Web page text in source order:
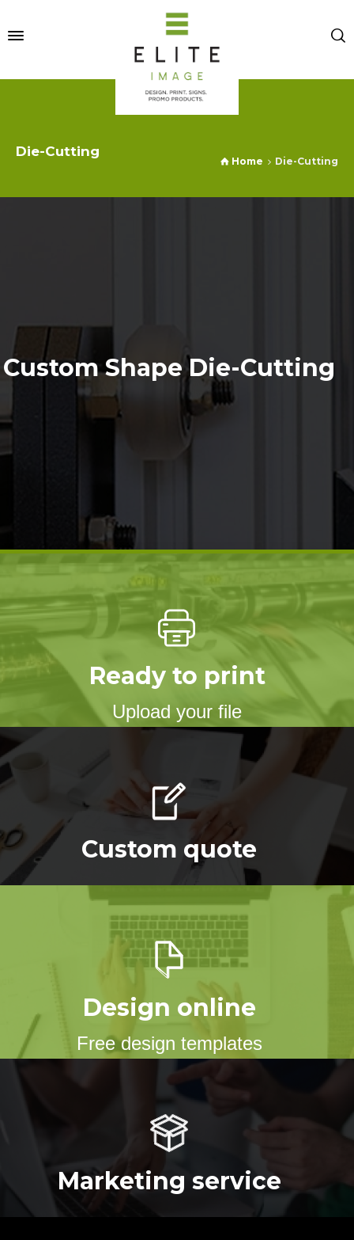
Die-Cutting
Home Die-Cutting
Custom Shape Die-Cutting
Ready to print
Upload your file
Custom quote
Design online
Free design templates
Marketing service